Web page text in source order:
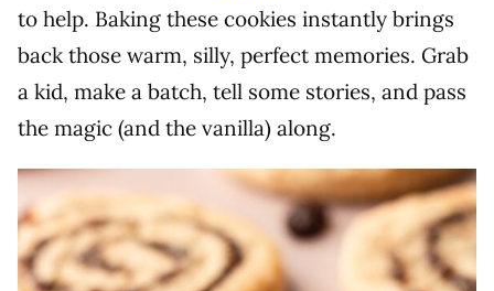
to help. Baking these cookies instantly brings
back those warm, silly, perfect memories. Grab
a kid, make a batch, tell some stories, and pass
the magic (and the vanilla) along.